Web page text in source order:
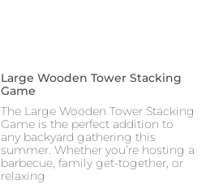
Large Wooden Tower Stacking
Game
The Large Wooden Tower Stacking
Game is the perfect addition to
any backyard gathering this
summer. Whether you’re hosting a
barbecue, family get-together, or
relaxing